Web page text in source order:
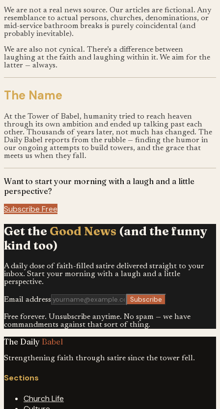
We are not a real news source. Our articles are fictional. Any
resemblance to actual persons, churches, denominations, or
mid-service bathroom breaks is purely coincidental (and
probably inevitable).
We are also not cynical. There’s a difference between
laughing at the faith and laughing within it. We aim for the
latter — always.
The Name
At the Tower of Babel, humanity tried to reach heaven
through its own ambition and ended up talking past each
other. Thousands of years later, not much has changed. The
Daily Babel reports from the rubble — finding the humor in
our ongoing attempts to build towers, and the grace that
meets us when they fall.
Want to start your morning with a laugh and a little
perspective?
Subscribe Free
Get the Good News (and the funny
kind too)
A daily dose of faith-filled satire delivered straight to your
inbox. Start your morning with a laugh and a little
perspective.
Email address Subscribe
Free forever. Unsubscribe anytime. No spam — we have
commandments against that sort of thing.
The Daily Babel
Strengthening faith through satire since the tower fell.
Sections
Church Life